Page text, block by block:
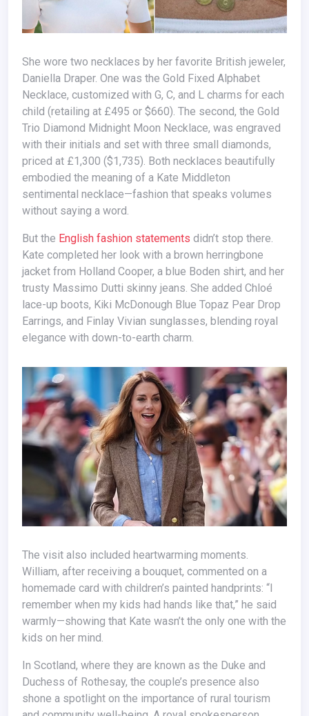
She wore two necklaces by her favorite British jeweler,
Daniella Draper. One was the Gold Fixed Alphabet
Necklace, customized with G, C, and L charms for each
child (retailing at £495 or $660). The second, the Gold
Trio Diamond Midnight Moon Necklace, was engraved
with their initials and set with three small diamonds,
priced at £1,300 ($1,735). Both necklaces beautifully
embodied the meaning of a Kate Middleton
sentimental necklace—fashion that speaks volumes
without saying a word.
But the English fashion statements didn’t stop there.
Kate completed her look with a brown herringbone
jacket from Holland Cooper, a blue Boden shirt, and her
trusty Massimo Dutti skinny jeans. She added Chloé
lace-up boots, Kiki McDonough Blue Topaz Pear Drop
Earrings, and Finlay Vivian sunglasses, blending royal
elegance with down-to-earth charm.
The visit also included heartwarming moments.
William, after receiving a bouquet, commented on a
homemade card with children’s painted handprints: “I
remember when my kids had hands like that,” he said
warmly—showing that Kate wasn’t the only one with the
kids on her mind.
In Scotland, where they are known as the Duke and
Duchess of Rothesay, the couple’s presence also
shone a spotlight on the importance of rural tourism